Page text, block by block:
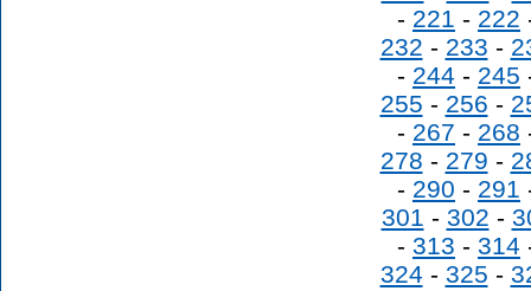
- 221 - 222
232 - 233 -
- 244 - 245
255 - 256 -
- 267 - 268
278 - 279 -
- 290 - 291
301 - 302 -
- 313 - 314
324 - 325 -